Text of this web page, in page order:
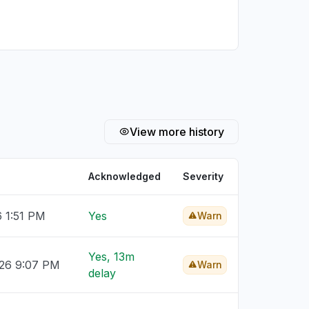
View more history
Acknowledged Severity
PM Yes Warn
9:07 PM
Yes, 13m
delay
Warn